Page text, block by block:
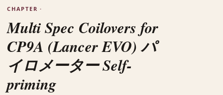
CHAPTER ·
Multi Spec Coilovers for
CP9A (Lancer EVO) パ
イロメーター Self-
priming